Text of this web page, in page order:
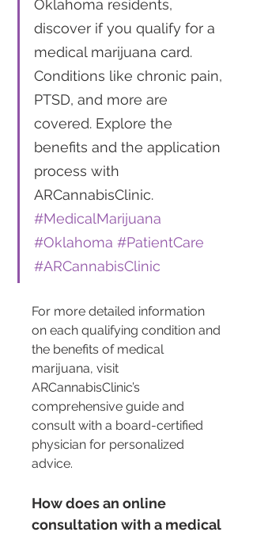
Oklahoma residents,
discover if you qualify for a
medical marijuana card.
Conditions like chronic pain,
PTSD, and more are
covered. Explore the
benefits and the application
process with
ARCannabisClinic.
#MedicalMarijuana
#Oklahoma #PatientCare
#ARCannabisClinic
For more detailed information
on each qualifying condition and
the benefits of medical
marijuana, visit
ARCannabisClinic’s
comprehensive guide and
consult with a board-certified
physician for personalized
advice.
How does an online
consultation with a medical